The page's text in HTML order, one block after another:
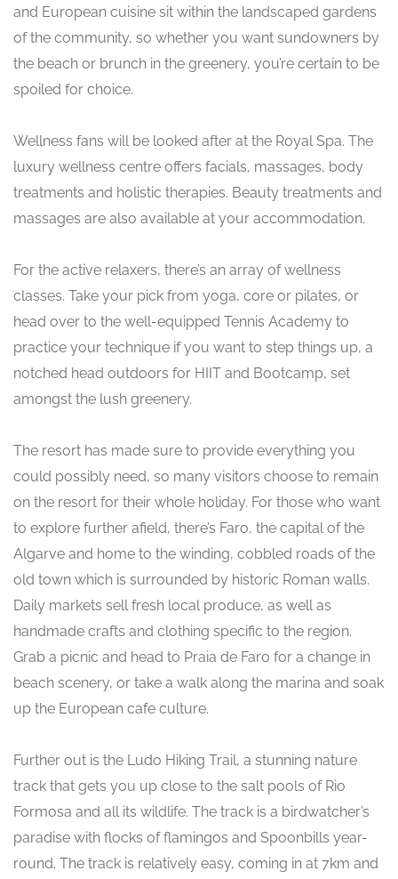
and European cuisine sit within the landscaped gardens
of the community, so whether you want sundowners by
the beach or brunch in the greenery, you’re certain to be
spoiled for choice.
Wellness fans will be looked after at the Royal Spa. The
luxury wellness centre offers facials, massages, body
treatments and holistic therapies. Beauty treatments and
massages are also available at your accommodation.
For the active relaxers, there’s an array of wellness
classes. Take your pick from yoga, core or pilates, or
head over to the well-equipped Tennis Academy to
practice your technique if you want to step things up, a
notched head outdoors for HIIT and Bootcamp, set
amongst the lush greenery.
The resort has made sure to provide everything you
could possibly need, so many visitors choose to remain
on the resort for their whole holiday. For those who want
to explore further afield, there’s Faro, the capital of the
Algarve and home to the winding, cobbled roads of the
old town which is surrounded by historic Roman walls.
Daily markets sell fresh local produce, as well as
handmade crafts and clothing specific to the region.
Grab a picnic and head to Praia de Faro for a change in
beach scenery, or take a walk along the marina and soak
up the European cafe culture.
Further out is the Ludo Hiking Trail, a stunning nature
track that gets you up close to the salt pools of Rio
Formosa and all its wildlife. The track is a birdwatcher’s
paradise with flocks of flamingos and Spoonbills year-
round. The track is relatively easy, coming in at 7km and